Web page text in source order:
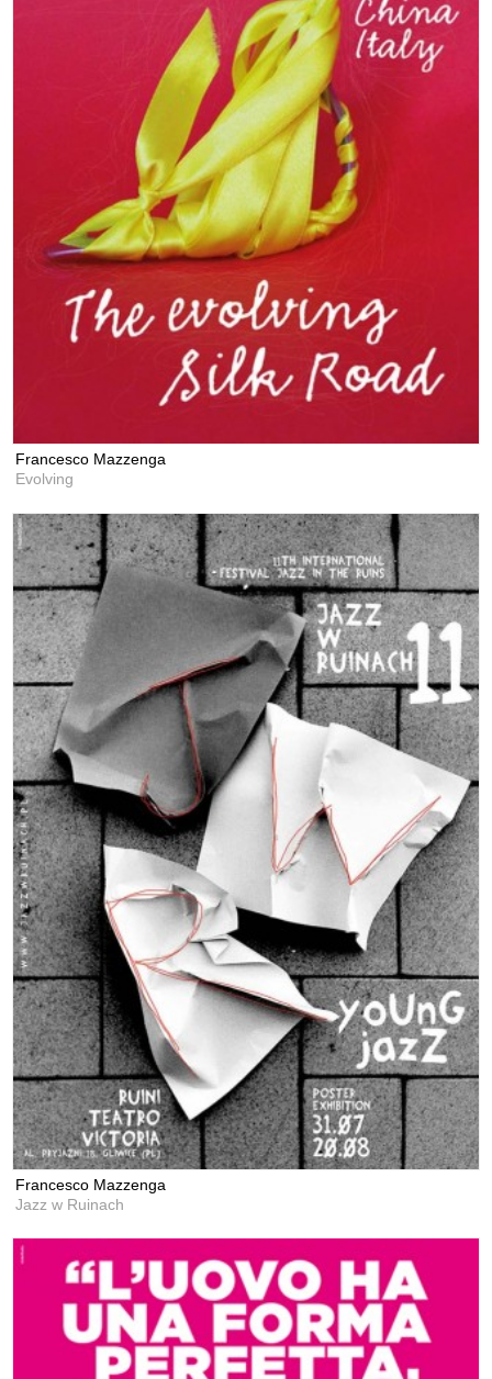
Francesco Mazzenga
Evolving
Francesco Mazzenga
Jazz w Ruinach